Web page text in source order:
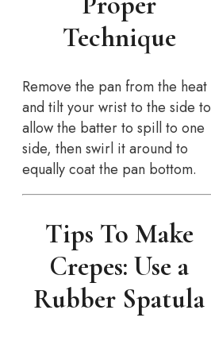
Technique
Remove the pan from the heat
and tilt your wrist to the side to
allow the batter to spill to one
side, then swirl it around to
equally coat the pan bottom.
Tips To Make
Crepes: Use a
Rubber Spatula